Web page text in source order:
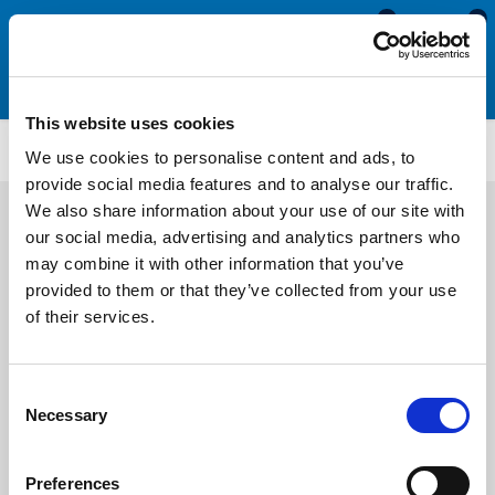
This website uses cookies
We use cookies to personalise content and ads, to
provide social media features and to analyse our traffic.
We also share information about your use of our site with
our social media, advertising and analytics partners who
may combine it with other information that you’ve
provided to them or that they’ve collected from your use
of their services.
Selection
Necessary
Preferences
0
0
Wedge Gaskets WS5351